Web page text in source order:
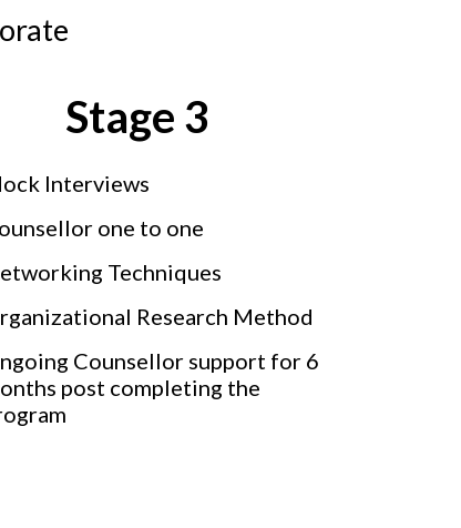
Stage 3
Interviews
one to one
Techniques
Research Method
Counsellor support for 6
post completing the